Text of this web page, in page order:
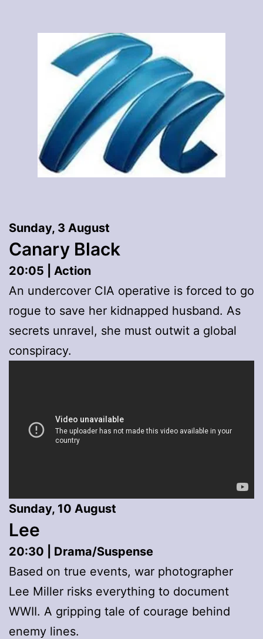
Sunday, 3 August
Canary Black
20:05 | Action
An undercover CIA operative is forced to go
rogue to save her kidnapped husband. As
secrets unravel, she must outwit a global
conspiracy.
Sunday, 10 August
Lee
20:30 | Drama/Suspense
Based on true events, war photographer
Lee Miller risks everything to document
WWII. A gripping tale of courage behind
enemy lines.